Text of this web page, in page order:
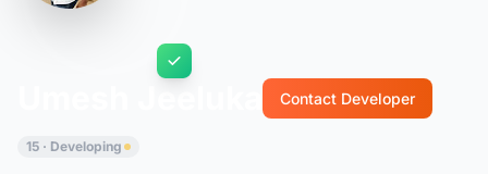
Contact Developer
15 · Developing